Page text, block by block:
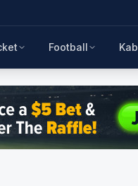
Football